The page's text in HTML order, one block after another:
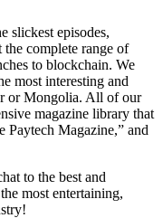
slickest episodes,
complete range of
to blockchain. We
most interesting and
or Mongolia. All of our
magazine library that
Paytech Magazine,” and
to the best and
most entertaining,